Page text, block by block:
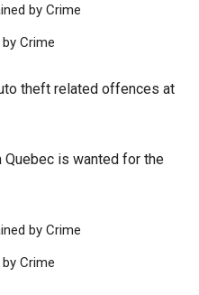
by Crime
Crime
theft related offences at
Quebec is wanted for the
by Crime
Crime